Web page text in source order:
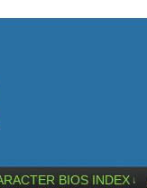
BIOS INDEX ↓